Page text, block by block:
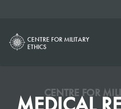
CENTRE FOR MILITARY
ETHICS
CENTRE FOR